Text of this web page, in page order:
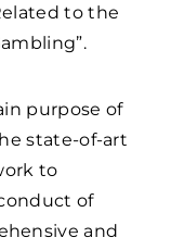
to the
purpose of
state-of-art
to
of
and